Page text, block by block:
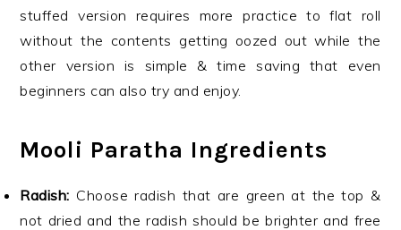
stuffed version requires more practice to flat roll
without the contents getting oozed out while the
other version is simple & time saving that even
beginners can also try and enjoy.
Mooli Paratha Ingredients
Radish: Choose radish that are green at the top &
not dried and the radish should be brighter and free